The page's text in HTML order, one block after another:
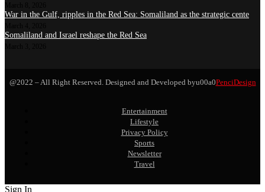
War in the Gulf, ripples in the Red Sea: Somaliland as the strategic cente
Somaliland and Israel reshape the Red Sea
@2022 – All Right Reserved. Designed and Developed byu00a0PenciDesign
Entertainment
Lifestyle
Privacy Policy
Sports
Newsletter
Travel
Sign In